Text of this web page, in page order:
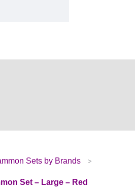
Sets by Brands
Set – Large – Red